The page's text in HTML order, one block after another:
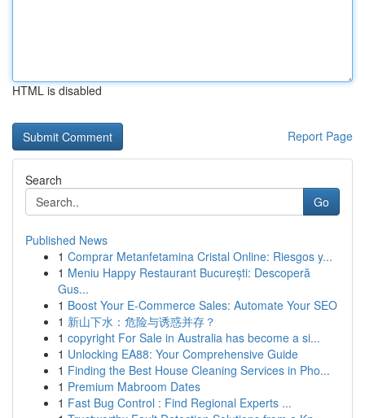
HTML is disabled
Report Page
Search
Go
Published News
1 Comprar Metanfetamina Cristal Online: Riesgos y...
1 Meniu Happy Restaurant București: Descoperă
Gus...
1 Boost Your E-Commerce Sales: Automate Your SEO
1 新山下水：危险与诱惑并存？
1 copyright For Sale in Australia has become a si...
1 Unlocking EA88: Your Comprehensive Guide
1 Finding the Best House Cleaning Services in Pho...
1 Premium Mabroom Dates
1 Fast Bug Control : Find Regional Experts ...